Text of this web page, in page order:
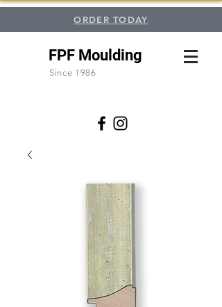
ORDER TODAY
FPF Moulding
Since 1986